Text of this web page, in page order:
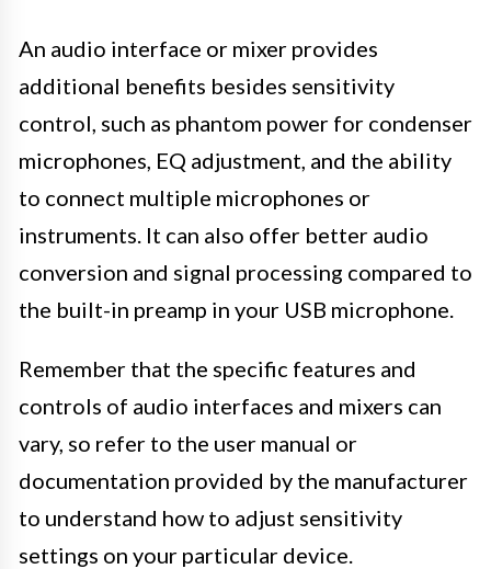
An audio interface or mixer provides
additional benefits besides sensitivity
control, such as phantom power for condenser
microphones, EQ adjustment, and the ability
to connect multiple microphones or
instruments. It can also offer better audio
conversion and signal processing compared to
the built-in preamp in your USB microphone.
Remember that the specific features and
controls of audio interfaces and mixers can
vary, so refer to the user manual or
documentation provided by the manufacturer
to understand how to adjust sensitivity
settings on your particular device.